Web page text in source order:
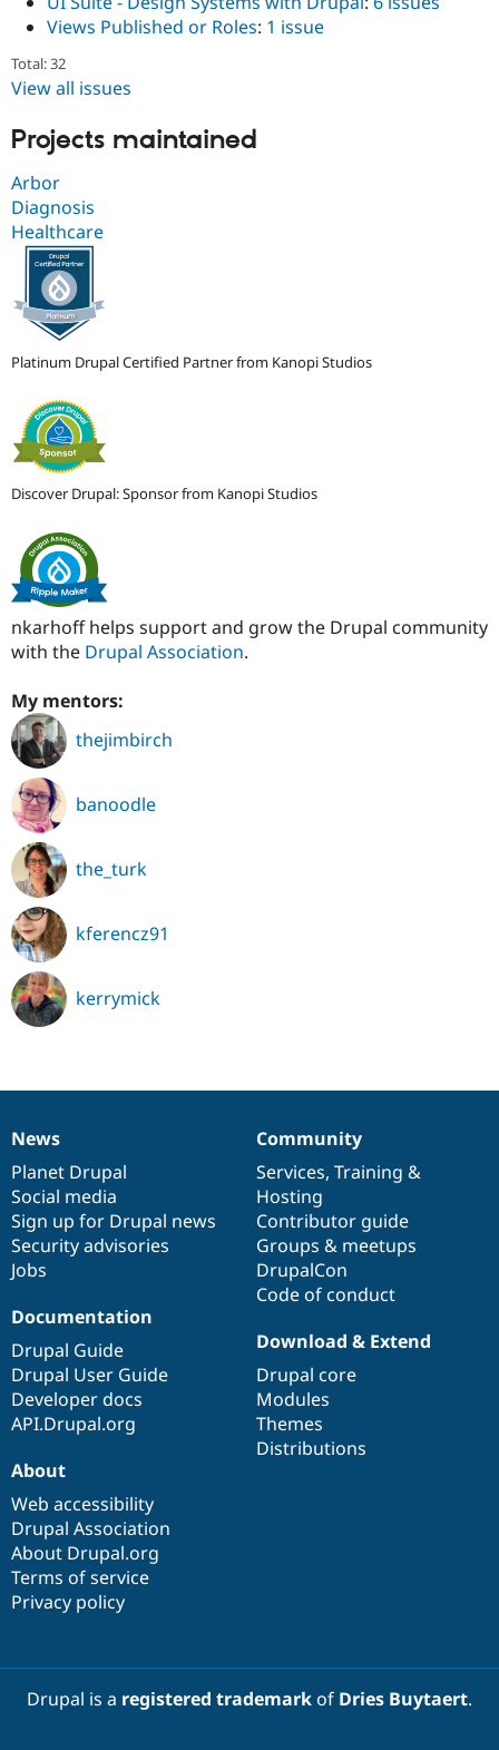
Views Published or Roles: 1 issue
Total: 32
View all issues
Projects maintained
Arbor
Diagnosis
Healthcare
Platinum Drupal Certified Partner from Kanopi Studios
Discover Drupal: Sponsor from Kanopi Studios
nkarhoff helps support and grow the Drupal community
with the Drupal Association.
My mentors:
thejimbirch
banoodle
the_turk
kferencz91
kerrymick
News
items
News
Planet Drupal
Social media
Sign up for Drupal news
Security advisories
Jobs
Our
community
Community
Services, Training &
Hosting
Contributor guide
Groups & meetups
DrupalCon
Code of conduct
Documentation
Documentation
Drupal Guide
Drupal User Guide
Developer docs
API.Drupal.org
Drupal
code
base
Download & Extend
Drupal core
Modules
Themes
Distributions
Governance
of
community
About
Web accessibility
Drupal Association
About Drupal.org
Terms of service
Privacy policy
Drupal is a registered trademarkof Dries Buytaert.